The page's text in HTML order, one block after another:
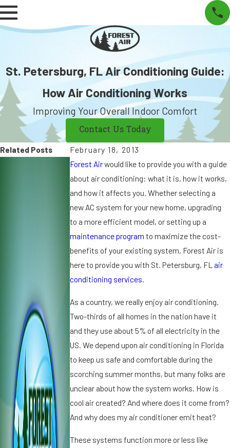
St. Petersburg, FL Air Conditioning Guide:
How Air Conditioning Works
Improving Your Overall Indoor Comfort
Contact Us Today
February 18, 2013
Forest Airwould like to provide you with a guide
about air conditioning: what it is, how it works,
and how it affects you. Whether selecting a
new AC system for your new home, upgrading
to a more efficient model, or setting up a
maintenance program to maximize the cost-
benefits of your existing system, Forest Air is
here to provide you with St. Petersburg, FL air
conditioning services.
As a country, we really enjoy air conditioning.
Two-thirds of all homes in the nation have it
and they use about 5% of all electricity in the
US. We depend upon air conditioning in Florida
to keep us safe and comfortable during the
scorching summer months, but many folks are
unclear about how the system works. How is
cool air created? And where does it come from?
And why does my air conditioner emit heat?
These systems function more or less like
Related Posts
S
e
p
7,
2
5
W
h
Ic
e
o
n
o
u
r
A
ir
C
o
S
e
p
9
1
9
D
t,
D
u
s
a
n
d
A
ir
o
A
u
g
15
9
3
m
m
o
n
g
n
s
Y
o
u